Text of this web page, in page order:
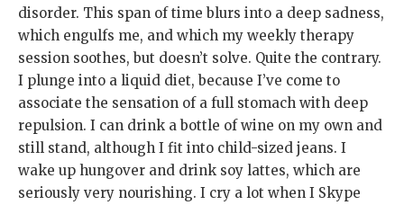
disorder. This span of time blurs into a deep sadness,
which engulfs me, and which my weekly therapy
session soothes, but doesn’t solve. Quite the contrary.
I plunge into a liquid diet, because I’ve come to
associate the sensation of a full stomach with deep
repulsion. I can drink a bottle of wine on my own and
still stand, although I fit into child-sized jeans. I
wake up hungover and drink soy lattes, which are
seriously very nourishing. I cry a lot when I Skype